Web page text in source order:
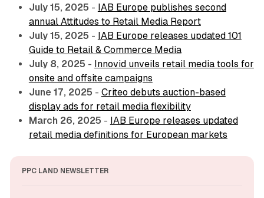
July 15, 2025 - IAB Europe publishes second
annual Attitudes to Retail Media Report
July 15, 2025 - IAB Europe releases updated 101
Guide to Retail & Commerce Media
July 8, 2025 - Innovid unveils retail media tools for
onsite and offsite campaigns
June 17, 2025 - Criteo debuts auction-based
display ads for retail media flexibility
March 26, 2025 - IAB Europe releases updated
retail media definitions for European markets
PPC LAND NEWSLETTER